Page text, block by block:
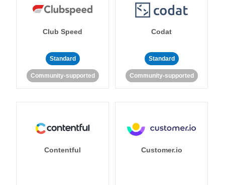
Club Speed
Standard
Community-supported
Codat
Standard
Community-supported
Contentful Customer.io